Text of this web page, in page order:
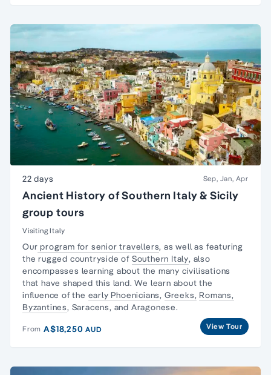
22 days Sep, Jan, Apr
Ancient History of Southern Italy & Sicily
group tours
Visiting Italy
Our program for senior travellers, as well as featuring
the rugged countryside of Southern Italy, also
encompasses learning about the many civilisations
that have shaped this land. We learn about the
influence of the early Phoenicians, Greeks, Romans,
Byzantines, Saracens, and Aragonese.
From A$18,250AUD View Tour